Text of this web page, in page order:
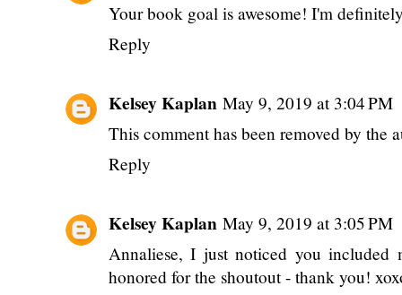
Your book goal is awesome! I'm
Reply
Kelsey Kaplan May 9, 2019 at 3:04 PM
This comment has been removed by the
Reply
Kelsey Kaplan May 9, 2019 at 3:05 PM
Annaliese, I just noticed you
honored for the shoutout - thank you!